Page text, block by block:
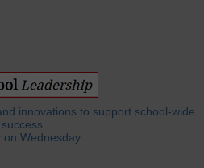
innovations to support school-wide
success.
on Wednesday.